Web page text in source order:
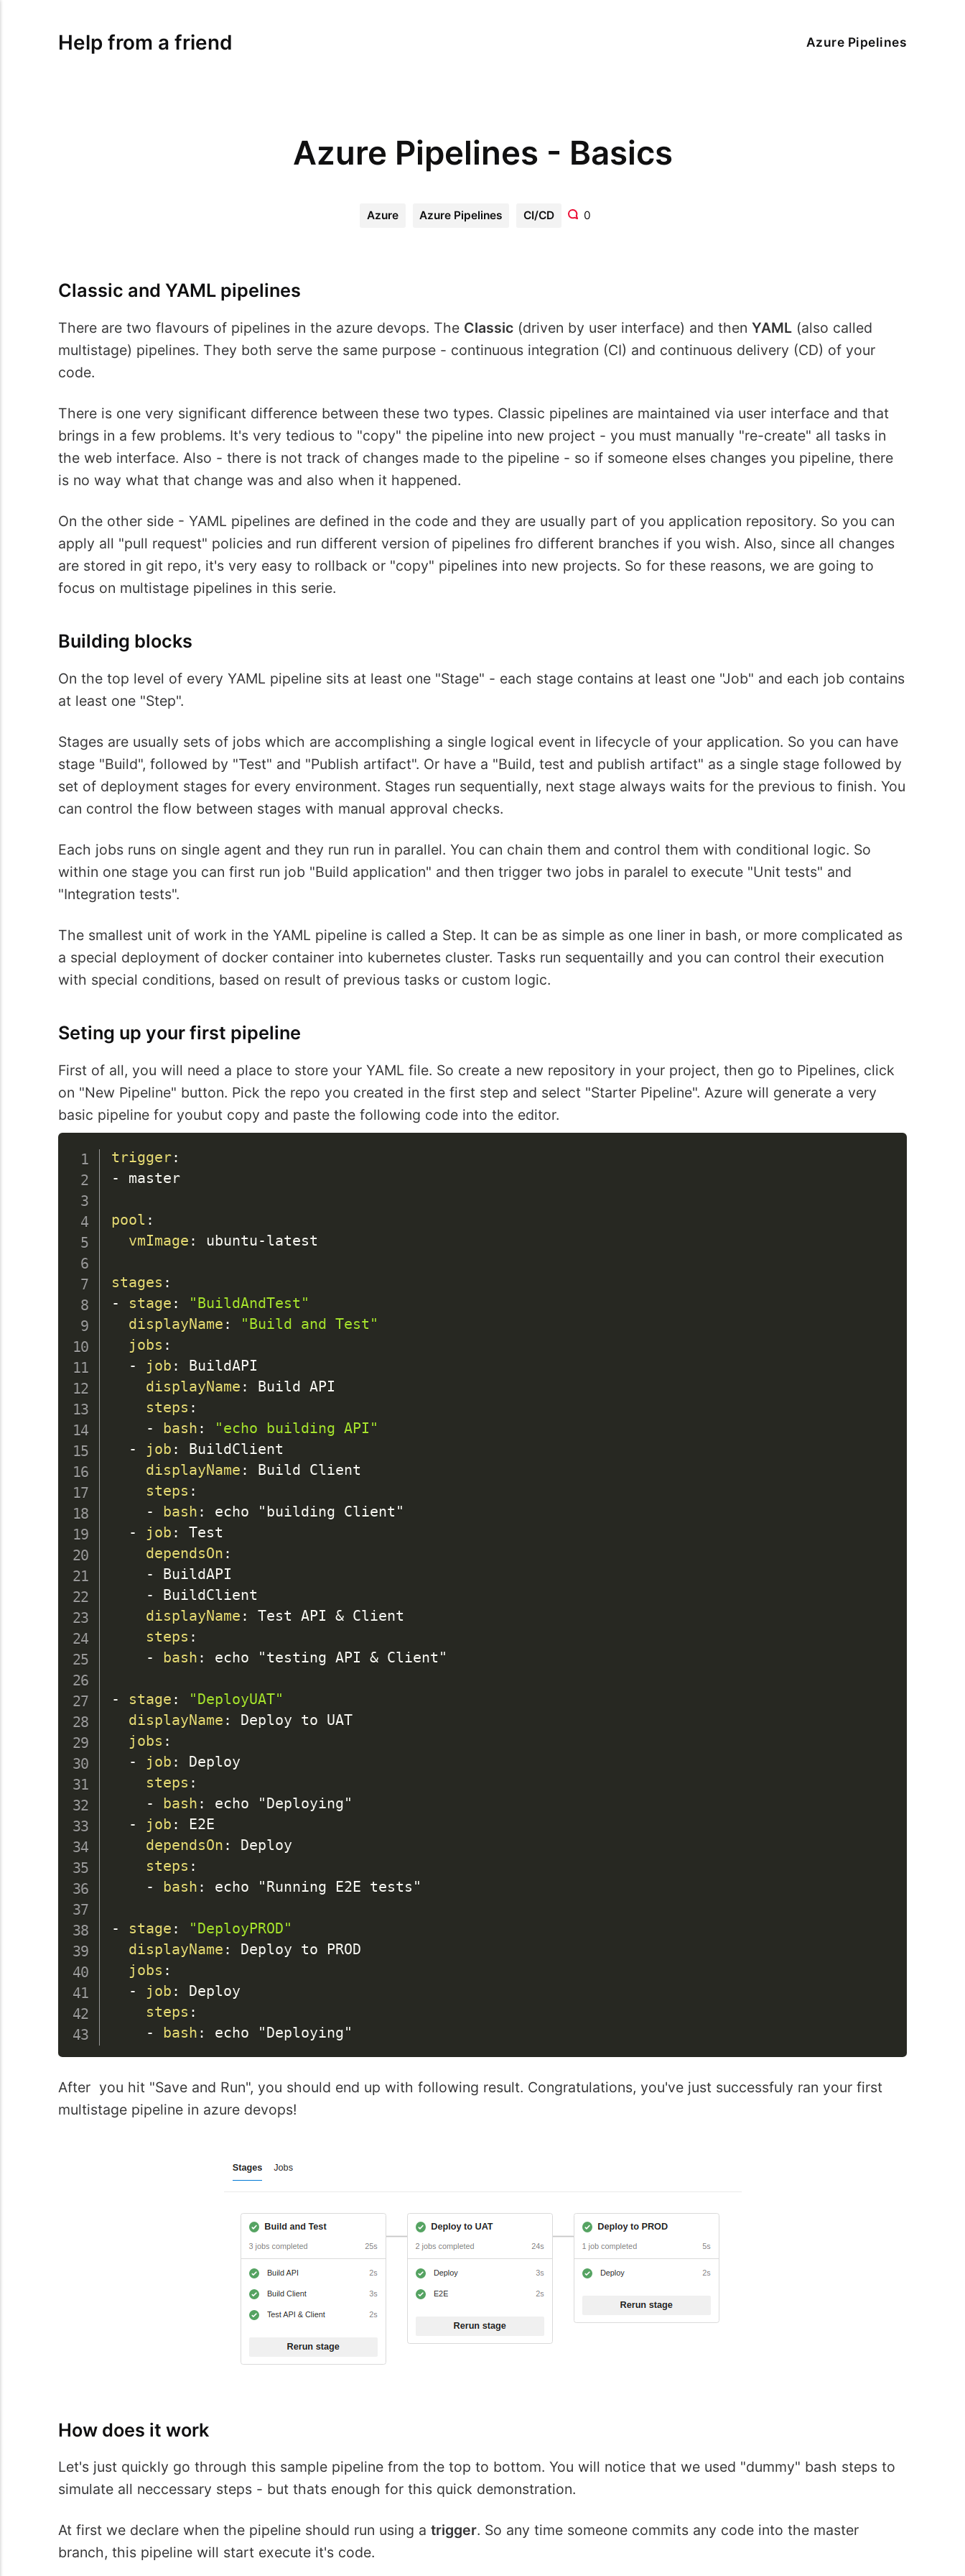
Help from a friend Azure Pipelines
Azure Pipelines - Basics
Azure Azure Pipelines CI/CD 0
Classic and YAML pipelines
There are two flavours of pipelines in the azure devops. The Classic(driven by user interface) and then YAML(also called
multistage) pipelines. They both serve the same purpose - continuous integration (CI) and continuous delivery (CD) of your
code.
There is one very significant difference between these two types. Classic pipelines are maintained via user interface and that
brings in a few problems. It's very tedious to "copy" the pipeline into new project - you must manually "re-create" all tasks in
the web interface. Also - there is not track of changes made to the pipeline - so if someone elses changes you pipeline, there
is no way what that change was and also when it happened.
On the other side - YAML pipelines are defined in the code and they are usually part of you application repository. So you can
apply all "pull request" policies and run different version of pipelines fro different branches if you wish. Also, since all changes
are stored in git repo, it's very easy to rollback or "copy" pipelines into new projects. So for these reasons, we are going to
focus on multistage pipelines in this serie.
Building blocks
On the top level of every YAML pipeline sits at least one "Stage" - each stage contains at least one "Job" and each job contains
at least one "Step".
Stages are usually sets of jobs which are accomplishing a single logical event in lifecycle of your application. So you can have
stage "Build", followed by "Test" and "Publish artifact". Or have a "Build, test and publish artifact" as a single stage followed by
set of deployment stages for every environment. Stages run sequentially, next stage always waits for the previous to finish. You
can control the flow between stages with manual approval checks.
Each jobs runs on single agent and they run run in parallel. You can chain them and control them with conditional logic. So
within one stage you can first run job "Build application" and then trigger two jobs in paralel to execute "Unit tests" and
"Integration tests".
The smallest unit of work in the YAML pipeline is called a Step. It can be as simple as one liner in bash, or more complicated as
a special deployment of docker container into kubernetes cluster. Tasks run sequentailly and you can control their execution
with special conditions, based on result of previous tasks or custom logic.
Seting up your first pipeline
First of all, you will need a place to store your YAML file. So create a new repository in your project, then go to Pipelines, click
on "New Pipeline" button. Pick the repo you created in the first step and select "Starter Pipeline". Azure will generate a very
basic pipeline for youbut copy and paste the following code into the editor.
trigger:
-
master
pool :
vmImage : ubuntu-latest
stages :
-
stage :
"BuildAndTest"
displayName :
"Build and Test"
jobs :
-
job :
BuildAPI
displayName :
Build API
steps :
-
bash :
"echo building API"
-
job :
BuildClient
displayName :
Build Client
steps :
-
bash :
echo "building Client"
-
job :
Test
dependsOn :
-
BuildAPI
-
BuildClient
displayName :
Test API & Client
steps :
-
bash : echo "testing API & Client"
- stage :
"DeployUAT"
displayName :
Deploy to UAT
jobs :
-
job :
Deploy
steps :
-
bash :
echo "Deploying"
-
job :
E2E
dependsOn :
Deploy
steps :
-
bash : echo "Running E2E tests"
- stage :
"DeployPROD"
displayName :
Deploy to PROD
jobs :
-
job :
Deploy
steps :
-
bash :
After you hit "Save and Run", you should end up with following result. Congratulations, you've just successfuly ran your first
multistage pipeline in azure devops!
How does it work
Let's just quickly go through this sample pipeline from the top to bottom. You will notice that we used "dummy" bash steps to
simulate all neccessary steps - but thats enough for this quick demonstration.
At first we declare when the pipeline should run using a trigger. So any time someone commits any code into the master
branch, this pipeline will start execute it's code.